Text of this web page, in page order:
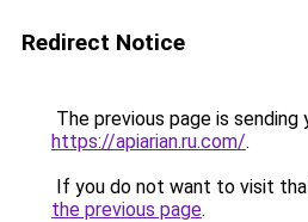
Redirect Notice
The previous page is sending
https://apiarian.ru.com/.
If you do not want to visit
the previous page.